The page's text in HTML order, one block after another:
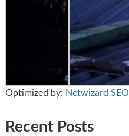
Optimized by: Netwizard SEO
Recent Posts